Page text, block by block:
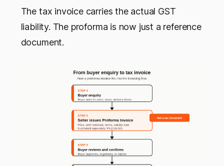
The tax invoice carries the actual GST
liability. The proforma is now just a reference
document.